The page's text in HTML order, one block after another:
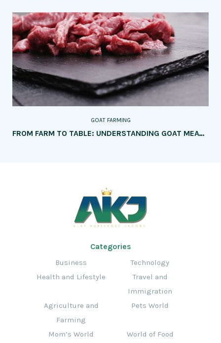
GOAT FARMING
FROM FARM TO TABLE: UNDERSTANDING GOAT MEAT PRODUCTION
Categories
Business
Technology
Health and Lifestyle
Travel and
Immigration
Agriculture and
Farming
Pets World
Mom’s World World of Food